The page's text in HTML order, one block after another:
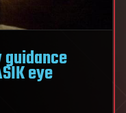
guidance
eye